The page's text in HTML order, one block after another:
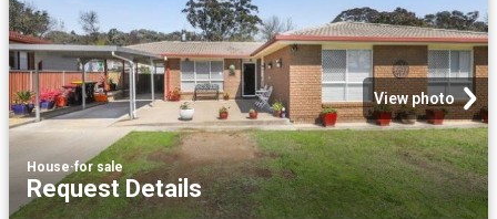
View photo
House·for sale
Request Details